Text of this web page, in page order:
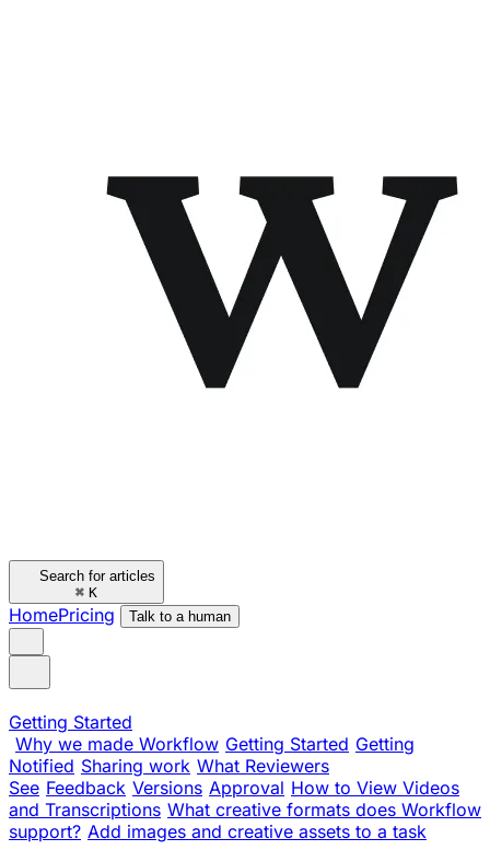
Search for articles
⌘ K
HomePricing Talk to a human
Getting Started
Why we made Workflow Getting Started Getting
Notified Sharing work What Reviewers
See Feedback Versions Approval How to View Videos
and Transcriptions What creative formats does Workflow
support? Add images and creative assets to a task